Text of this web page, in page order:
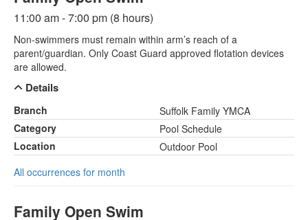
11:00 am - 7:00 pm (8 hours)
Non-swimmers must remain within arm’s reach of a
parent/guardian. Only Coast Guard approved flotation devices
are allowed.
Details
Branch
Suffolk Family YMCA
Category
Pool Schedule
Location
Outdoor Pool
All occurrences for month
Family Open Swim